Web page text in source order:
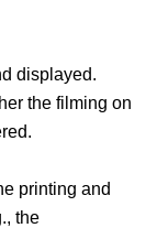
displayed.
the filming on
printing and
the